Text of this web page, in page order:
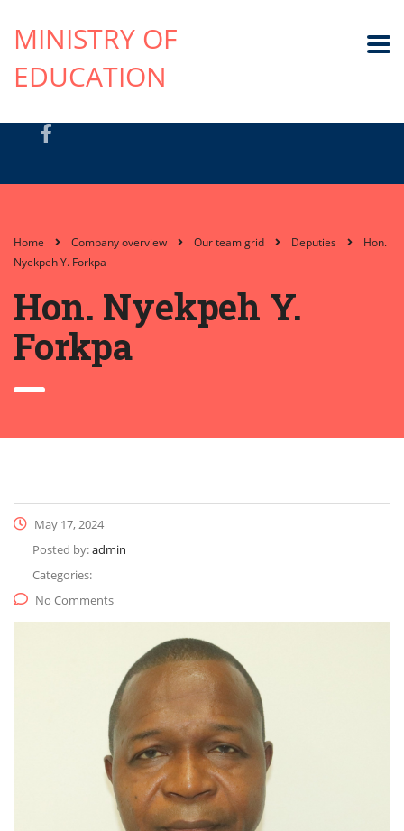
MINISTRY OF
EDUCATION
Home Company overview Our team grid Deputies
Hon.
Nyekpeh Y. Forkpa
Hon. Nyekpeh Y.
Forkpa
May 17, 2024
Posted by:admin
Categories:
No Comments